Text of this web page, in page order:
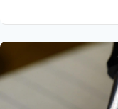
word in Psalm 23 is
trust in the Lord as
everything for this